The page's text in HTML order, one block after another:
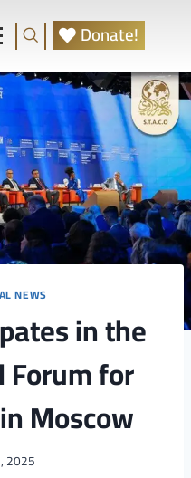
Donate!
NEWS
in the
for
Moscow
2025